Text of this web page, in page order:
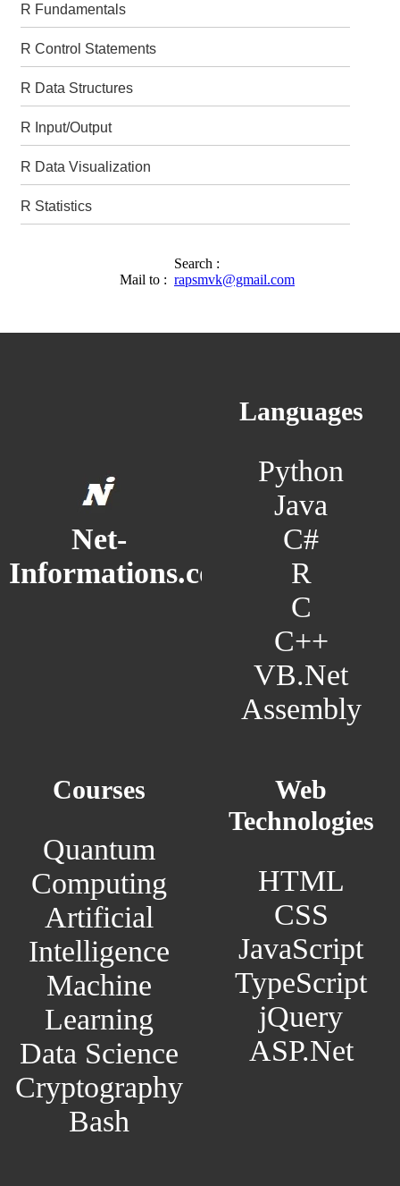
R Fundamentals
R Control Statements
R Data Structures
R Input/Output
R Data Visualization
R Statistics
Search :
Mail to : rapsmvk@gmail.com
Net-
Informations.com
Languages
Python
Java
C#
R
C
C++
VB.Net
Assembly
Courses
Quantum
Computing
Artificial
Intelligence
Machine
Learning
Data Science
Cryptography
Bash
Web
Technologies
HTML
CSS
JavaScript
TypeScript
jQuery
ASP.Net